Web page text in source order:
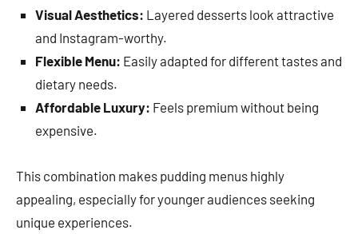
Visual Aesthetics: Layered desserts look attractive
and Instagram-worthy.
Flexible Menu: Easily adapted for different tastes and
dietary needs.
Affordable Luxury: Feels premium without being
expensive.
This combination makes pudding menus highly
appealing, especially for younger audiences seeking
unique experiences.